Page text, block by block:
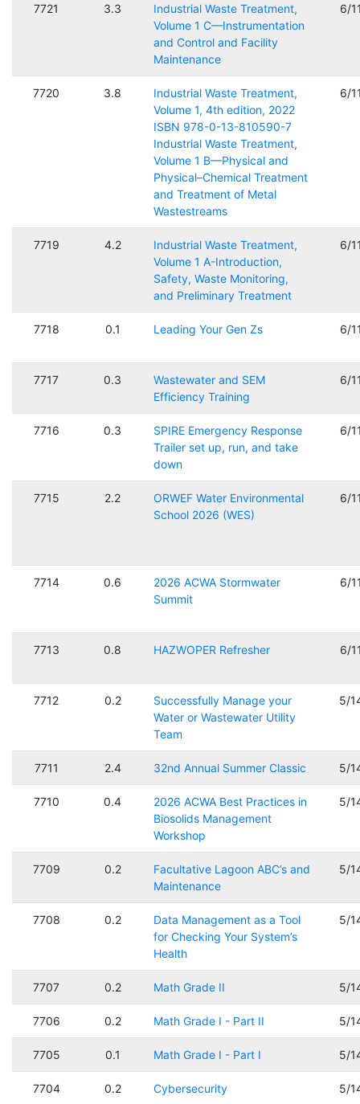
7721 3.3
Industrial Waste Treatment,
Volume 1 C—Instrumentation
and Control and Facility
Maintenance
6/
7720 3.8
Industrial Waste Treatment,
Volume 1, 4th edition, 2022
ISBN 978-0-13-810590-7
Industrial Waste Treatment,
Volume 1 B—Physical and
Physical–Chemical Treatment
and Treatment of Metal
Wastestreams
6/
7719 4.2
Industrial Waste Treatment,
Volume 1 A-Introduction,
Safety, Waste Monitoring,
and Preliminary Treatment
6/
7718 0.1 Leading Your Gen Zs 6/
7717 0.3
Wastewater and SEM
Efficiency Training
6/
7716 0.3
SPIRE Emergency Response
Trailer set up, run, and take
down
6/
7715 2.2
ORWEF Water Environmental
School 2026 (WES)
6/
7714 0.6
2026 ACWA Stormwater
Summit
6/
7713 0.8 HAZWOPER Refresher 6/
7712 0.2
Successfully Manage your
Water or Wastewater Utility
Team
5/
7711 2.4 32nd Annual Summer Classic 5/
7710 0.4
2026 ACWA Best Practices in
Biosolids Management
Workshop
5/
7709 0.2
Facultative Lagoon ABC’s and
Maintenance
5/
7708 0.2
Data Management as a Tool
for Checking Your System’s
Health
5/
7707 0.2 Math Grade II 5/
7706 0.2 Math Grade I - Part II 5/
7705 0.1 Math Grade I - Part I 5/
7704 0.2 Cybersecurity 5/